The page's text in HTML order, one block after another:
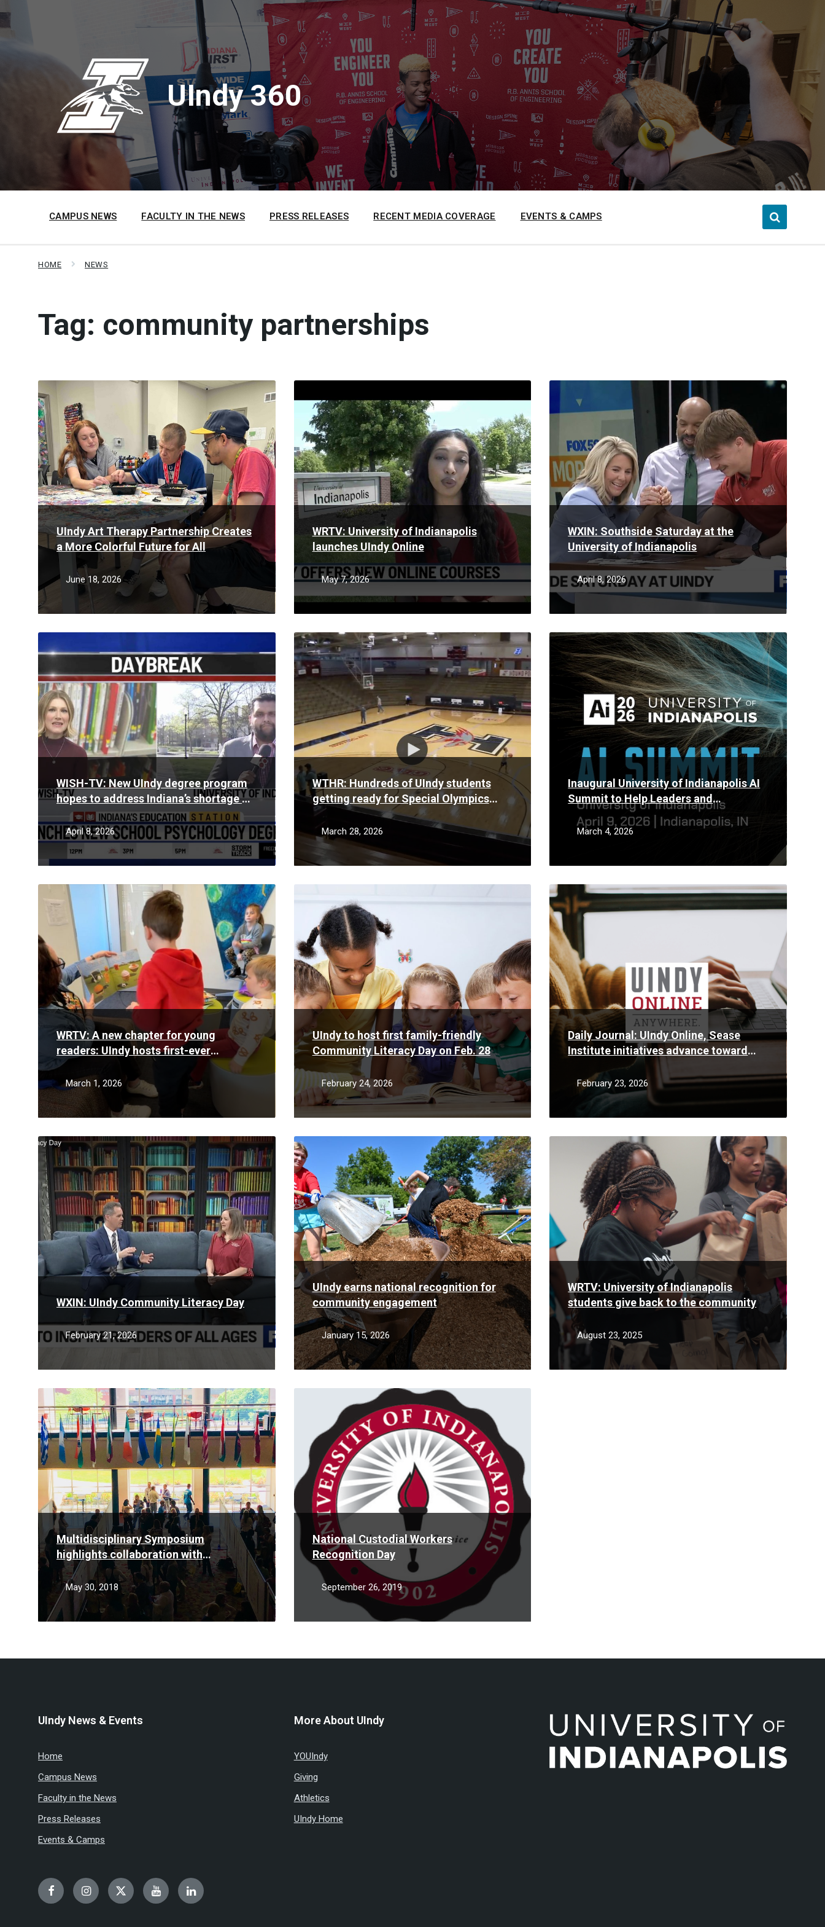
to
content
to
main
to
footer
UIndy 360
CAMPUS NEWS FACULTY IN THE NEWS PRESS RELEASES RECENT MEDIA COVERAGE EVENTS & CAMPS
HOME NEWS
Tag: community partnerships
UIndy Art Therapy Partnership Creates
a More Colorful Future for All
June 18, 2026
Read
More
WRTV: University of Indianapolis
launches UIndy Online
May 7, 2026
Read
WXIN: Southside Saturday at the
University of Indianapolis
April 8, 2026
Read
WISH-TV: New UIndy degree program
hopes to address Indiana’s shortage of
school psychologists
April 8, 2026
Read
More
WTHR: Hundreds of UIndy students
getting ready for Special Olympics
Basketball Tournament
March 28, 2026
Read
More
Inaugural University of Indianapolis AI
Summit to Help Leaders and
Businesses Put Artificial Intelligence to
Work, Responsibly
March 4, 2026
Read
WRTV: A new chapter for young
readers: UIndy hosts first-ever
Community Literacy Day
March 1, 2026
Read
More
UIndy to host first family-friendly
Community Literacy Day on Feb. 28
February 24, 2026
Read
Daily Journal: UIndy Online, Sease
Institute initiatives advance toward
February 23, 2026
Read
More
WXIN: UIndy Community Literacy Day
February 21, 2026
Read
More
UIndy earns national recognition for
community engagement
January 15, 2026
Read
More
WRTV: University of Indianapolis
students give back to the community
August 23, 2025
Read
Multidisciplinary Symposium
highlights collaboration with
Community Health Network
May 30, 2018
Read
More
National Custodial Workers
Recognition Day
September 26, 2019
Read
UIndy News & Events
Home
Campus News
Faculty in the News
Press Releases
Events & Camps
More About UIndy
YOUIndy
Giving
Athletics
UIndy Home
FacebookInstagramTwitterYouTubeLinkedIn